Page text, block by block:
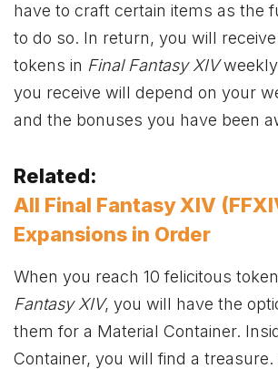
have to craft certain items as the
to do so. In return, you will
tokens in Final Fantasy XIV
you receive will depend on your
and the bonuses you have been
Related:
All Final Fantasy XIV
Expansions in Order
When you reach 10 felicitous
Fantasy XIV, you will have the
them for a Material Container.
Container, you will find a